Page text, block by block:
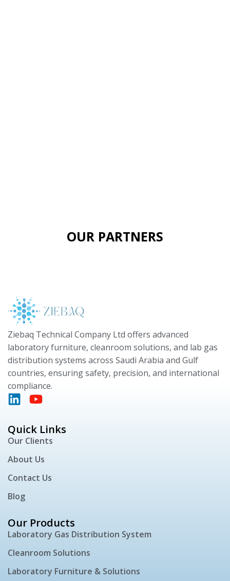
OUR PARTNERS
Ziebaq Technical Company Ltd offers advanced
laboratory furniture, cleanroom solutions, and lab gas
distribution systems across Saudi Arabia and Gulf
countries, ensuring safety, precision, and international
compliance.
Quick Links
Our Clients
About Us
Contact Us
Blog
Our Products
Laboratory Gas Distribution System
Cleanroom Solutions
Laboratory Furniture & Solutions